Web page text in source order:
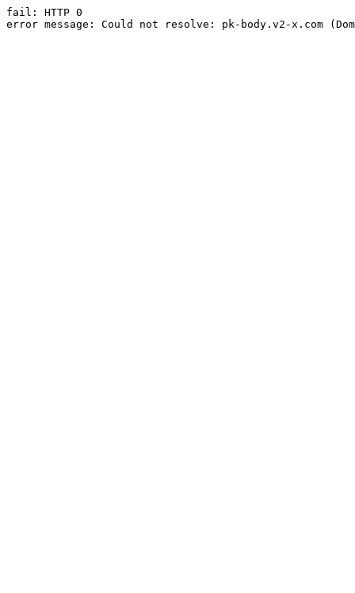
fail: HTTP 0
error message: Could not resolve: pk-body.v2-x.com